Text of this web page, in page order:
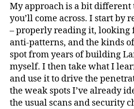
My approach is a bit different
you’ll come across. I start by
– properly reading it, looking
anti-patterns, and the kinds
spot from years of building
myself. I then take what I
and use it to drive the
the weak spots I’ve already
the usual scans and security